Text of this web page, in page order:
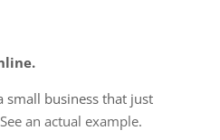
uptime of our servers, we
you may be required
the resources your
and is typically only
for file sharing or
small business that just
See an actual example.